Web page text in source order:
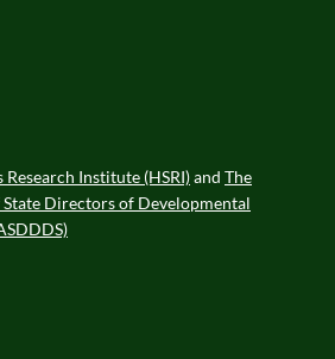
Research Institute (HSRI)and The
Directors of Developmental